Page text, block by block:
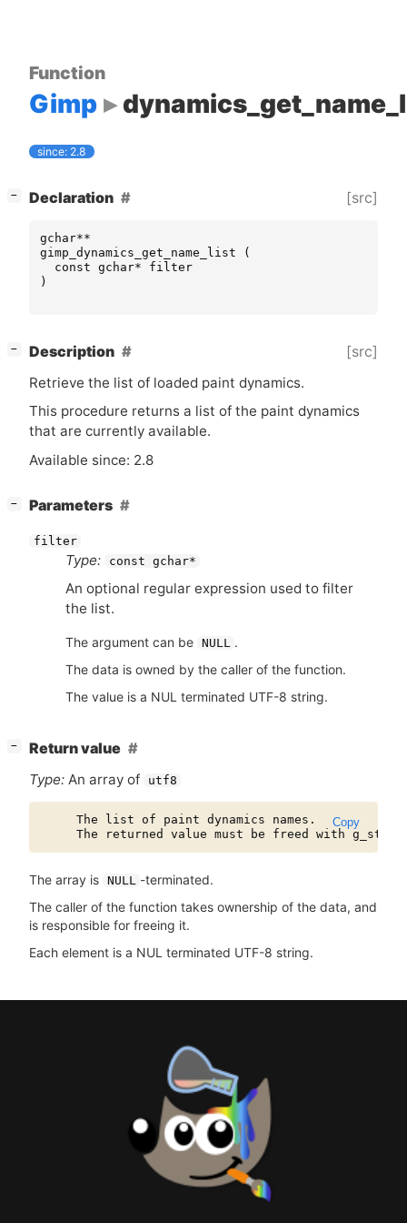
Function
Gimp
since: 2.8
− Declaration [src]
gchar**
gimp_dynamics_get_name_list
(
const gchar*
filter
)
− Description [src]
Retrieve the list of loaded paint dynamics.
This procedure returns a list of the paint dynamics
that are currently available.
Available since: 2.8
− Parameters
filter
Type: const gchar*
An optional regular expression used to filter
the list.
The argument can be NULL
.
The data is owned by the caller of the function.
The value is a NUL terminated UTF-8 string.
−
Return value
Type: An array of utf8
     The list of paint dynamics names.
Copy
The array is NULL
-terminated.
The caller of the function takes ownership of the data, and
is responsible for freeing it.
Each element is a NUL terminated UTF-8 string.